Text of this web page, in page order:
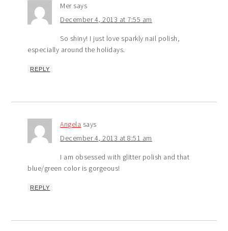
Mer says
December 4, 2013 at 7:55 am
So shiny! I just love sparkly nail polish,
especially around the holidays.
REPLY
Angela says
December 4, 2013 at 8:51 am
I am obsessed with glitter polish and that
blue/green color is gorgeous!
REPLY